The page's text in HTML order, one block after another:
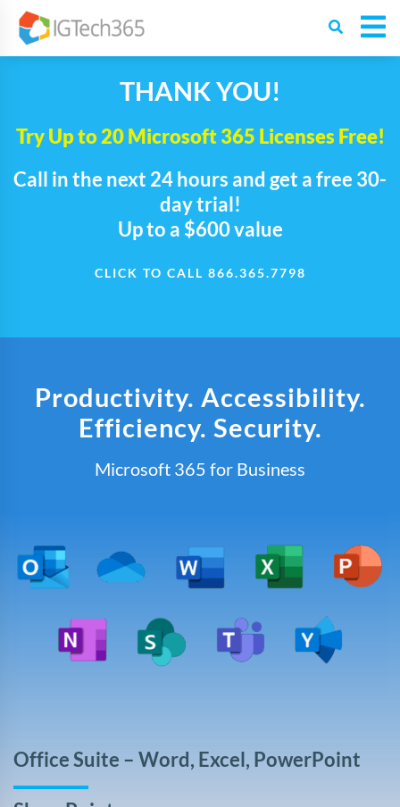
THANK YOU!
Try Up to 20 Microsoft 365 Licenses Free!
Call in the next 24 hours and get a free 30-
day trial!
Up to a $600 value
CLICK TO CALL 866.365.7798
Productivity. Accessibility.
Efficiency. Security.
Microsoft 365 for Business
Office Suite – Word, Excel, PowerPoint